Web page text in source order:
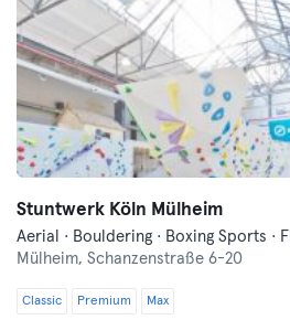
Stuntwerk Köln Mülheim
Mülheim, Schanzenstraße 6-20
Classic Premium Max